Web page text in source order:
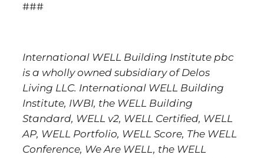
###
International WELL Building Institute pbc
is a wholly owned subsidiary of Delos
Living LLC. International WELL Building
Institute, IWBI, the WELL Building
Standard, WELL v2, WELL Certified, WELL
AP, WELL Portfolio, WELL Score, The WELL
Conference, We Are WELL, the WELL